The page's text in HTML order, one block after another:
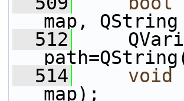
map,
  512
  514
void
map);